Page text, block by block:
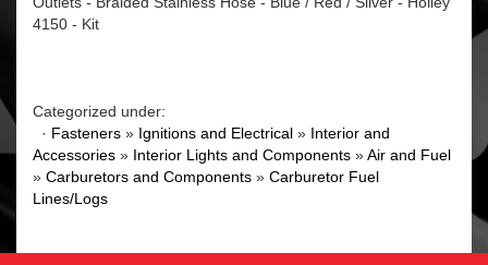
4150 - Kit
Categorized under:
· Fasteners » Ignitions and Electrical » Interior and
Accessories » Interior Lights and Components »Air and Fuel
» Carburetors and Components » Carburetor Fuel
Lines/Logs